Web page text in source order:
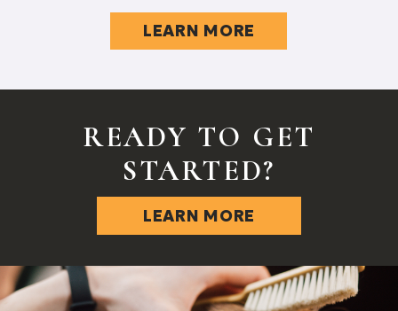
LEARN MORE
READY TO GET
STARTED?
LEARN MORE